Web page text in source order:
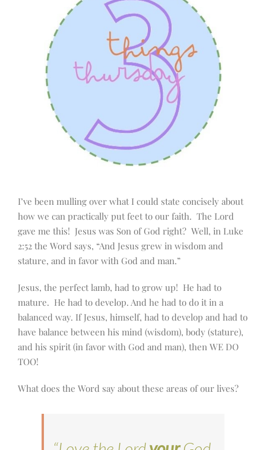
I’ve been mulling over what I could state concisely about
how we can practically put feet to our faith. The Lord
gave me this! Jesus was Son of God right? Well, in Luke
2:52 the Word says, “And Jesus grew in wisdom and
stature, and in favor with God and man.”
Jesus, the perfect lamb, had to grow up! He had to
mature. He had to develop. And he had to do it in a
balanced way. If Jesus, himself, had to develop and had to
have balance between his mind (wisdom), body (stature),
and his spirit (in favor with God and man), then WE DO
TOO!
What does the Word say about these areas of our lives?